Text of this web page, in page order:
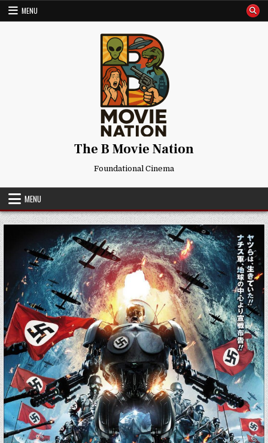
Skip
MENU
The B Movie Nation
Foundational Cinema
MENU